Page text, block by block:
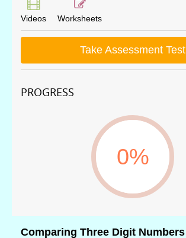
Videos Worksheets
Take Assessment Test
PROGRESS
0%
Comparing Three Digit Numbers